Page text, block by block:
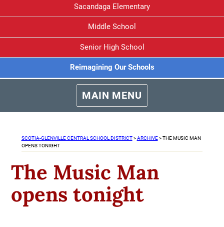
Sacandaga Elementary
Middle School
Senior High School
Reimagining Our Schools
MAIN MENU
SCOTIA-GLENVILLE CENTRAL SCHOOL DISTRICT>ARCHIVE>THE MUSIC MAN
OPENS TONIGHT
The Music Man
opens tonight